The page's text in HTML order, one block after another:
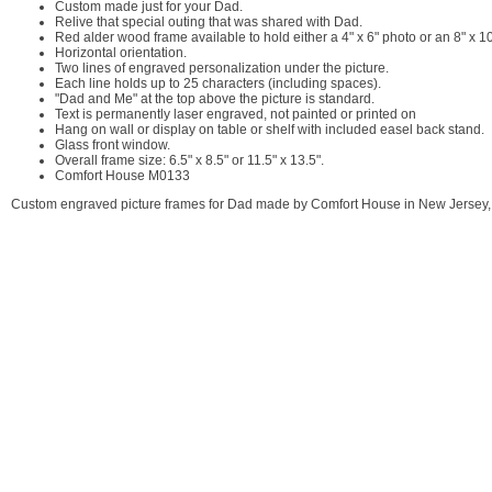
Custom made just for your Dad.
Relive that special outing that was shared with Dad.
Red alder wood frame available to hold either a 4" x 6" photo or an 8" x
Horizontal orientation.
Two lines of engraved personalization under the picture.
Each line holds up to 25 characters (including spaces).
"Dad and Me" at the top above the picture is standard.
Text is permanently laser engraved, not painted or printed on
Hang on wall or display on table or shelf with included easel back stand.
Glass front window.
Overall frame size: 6.5" x 8.5" or 11.5" x 13.5".
Comfort House M0133
Custom engraved picture frames for Dad made by Comfort House in New